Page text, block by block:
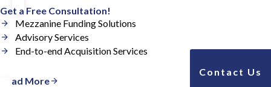
Get a Free Consultation!
Mezzanine Funding Solutions
Advisory Services
End-to-end Acquisition Services
Read More
Contact Us